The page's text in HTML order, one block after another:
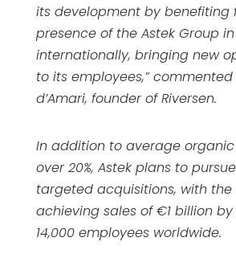
its development by benefiting
presence of the Astek Group
internationally, bringing new
to its employees,” commented
d’Amari, founder of Riversen.
In addition to average
over 20%, Astek plans to
targeted acquisitions, with
achieving sales of €1 billion by
14,000 employees worldwide.